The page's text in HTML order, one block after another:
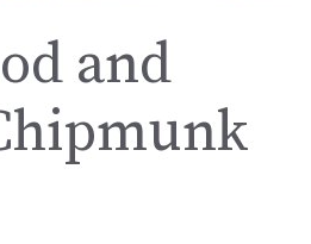
and